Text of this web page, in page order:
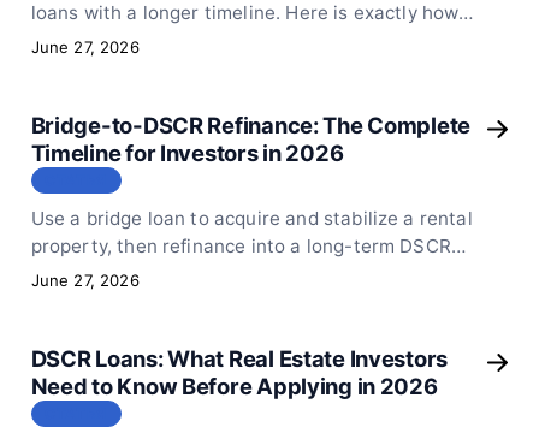
loans with a longer timeline. Here is exactly how
Sphinx Capital structures construction financing,
June 27, 2026
Bridge-to-DSCR Refinance: The Complete
Timeline for Investors in 2026
Use a bridge loan to acquire and stabilize a rental
property, then refinance into a long-term DSCR
loan. Here is the exact timeline, documents, and
June 27, 2026
DSCR Loans: What Real Estate Investors
Need to Know Before Applying in 2026